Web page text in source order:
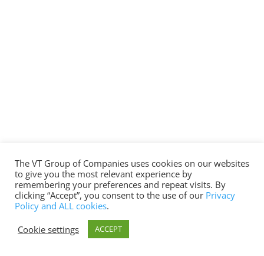
The VT Group of Companies uses cookies on our websites
to give you the most relevant experience by
remembering your preferences and repeat visits. By
clicking “Accept”, you consent to the use of our Privacy
Policy and ALL cookies.
Cookie settings
ACCEPT